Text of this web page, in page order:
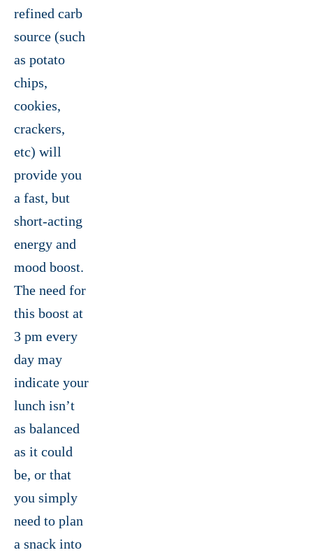
refined carb
source (such
as potato
chips,
cookies,
crackers,
etc) will
provide you
a fast, but
short-acting
energy and
mood boost.
The need for
this boost at
3 pm every
day may
indicate your
lunch isn’t
as balanced
as it could
be, or that
you simply
need to plan
a snack into